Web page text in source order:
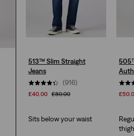
513™ Slim Straight
Jeans
(916)
£40.00 £80.00
Sits below your waist